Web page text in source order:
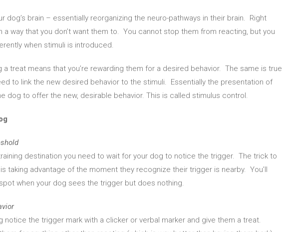
dog’s brain – essentially reorganizing the neuro-pathways in their brain. Right
a way that you don’t want them to. You cannot stop them from reacting, but you
when stimuli is introduced.
a treat means that you’re rewarding them for a desired behavior. The same is true
to link the new desired behavior to the stimuli. Essentially the presentation of
dog to offer the new, desirable behavior. This is called stimulus control.
destination you need to wait for your dog to notice the trigger. The trick to
taking advantage of the moment they recognize their trigger is nearby. You’ll
when your dog sees the trigger but does nothing.
notice the trigger mark with a clicker or verbal marker and give them a treat.